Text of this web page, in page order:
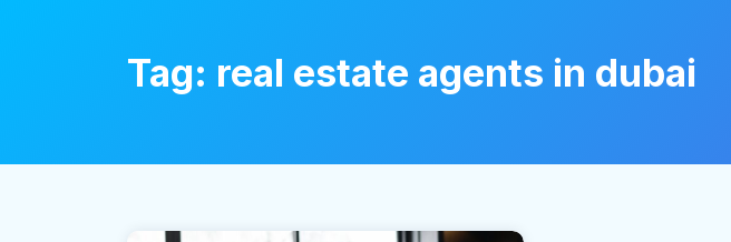
Tag: real estate agents in dubai